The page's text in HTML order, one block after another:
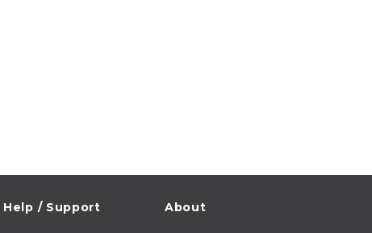
Help / Support About